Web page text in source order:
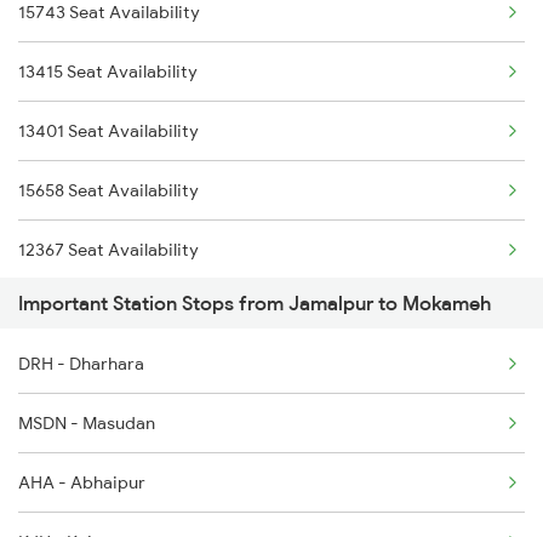
3402 Dnr Bgp Spl
3415 Mldt Pnbe Spl
3416 Pnbe Mldt Spl
3419 Bgp Mfp Special
3420 Mfp Bgp Spl
15743 Seat Availability
13415 Seat Availability
13401 Seat Availability
15658 Seat Availability
12367 Seat Availability
13235 Seat Availability
Important Station Stops from Jamalpur to Mokameh
DRH - Dharhara
MSDN - Masudan
AHA - Abhaipur